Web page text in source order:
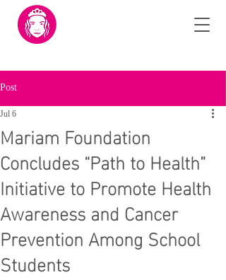
Post
Mariam Foundation
Concludes “Path to Health”
Initiative to Promote Health
Awareness and Cancer
Prevention Among School
Students
Jul 6